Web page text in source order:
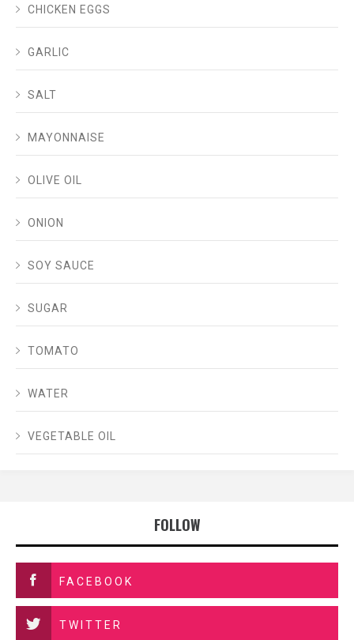
CHICKEN EGGS
GARLIC
SALT
MAYONNAISE
OLIVE OIL
ONION
SOY SAUCE
SUGAR
TOMATO
WATER
VEGETABLE OIL
FOLLOW
FACEBOOK
TWITTER